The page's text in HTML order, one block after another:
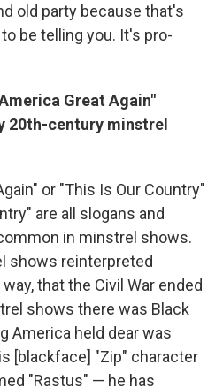
old party because that's
be telling you. It's pro-
Great Again"
20th-century minstrel
or "This Is Our Country"
are all slogans and
in minstrel shows.
shows reinterpreted
that the Civil War ended
shows there was Black
America held dear was
[blackface] "Zip" character
"Rastus" — he has